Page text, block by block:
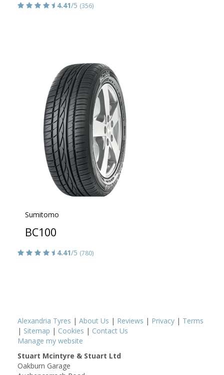
4.41/5 (356)
Sumitomo
BC100
4.41/5 (780)
Alexandria Tyres | About Us | Reviews | Privacy | Terms
| Sitemap | Cookies | Contact Us
Manage my website
Stuart Mcintyre & Stuart Ltd
Oakburn Garage